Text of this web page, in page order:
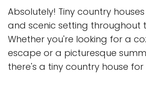
Absolutely! Tiny country
and scenic setting throughout
Whether you're looking for a
escape or a picturesque
there's a tiny country house for